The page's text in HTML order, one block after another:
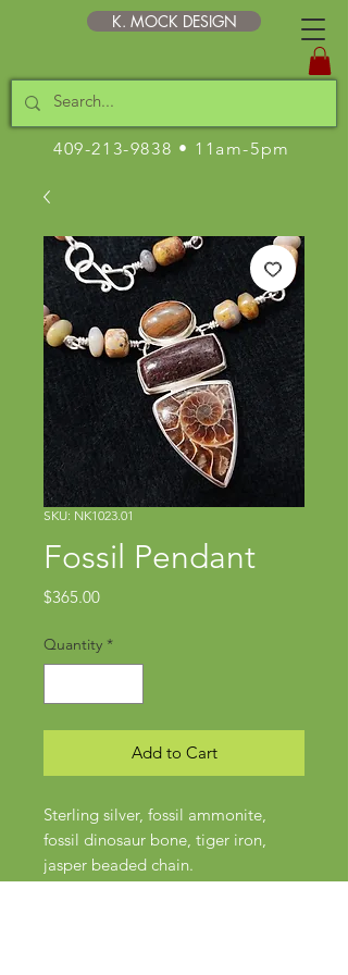
K. MOCK DESIGN
409-213-9838 • 11am-5pm
SKU: NK1023.01
Fossil Pendant
$365.00Price
Quantity *
Add to Cart
Sterling silver, fossil ammonite,
fossil dinosaur bone, tiger iron,
jasper beaded chain.